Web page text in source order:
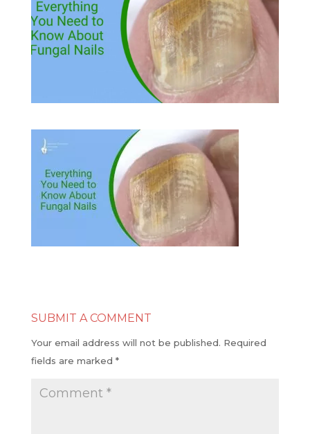
SUBMIT A COMMENT
Your email address will not be published. Required
fields are marked *